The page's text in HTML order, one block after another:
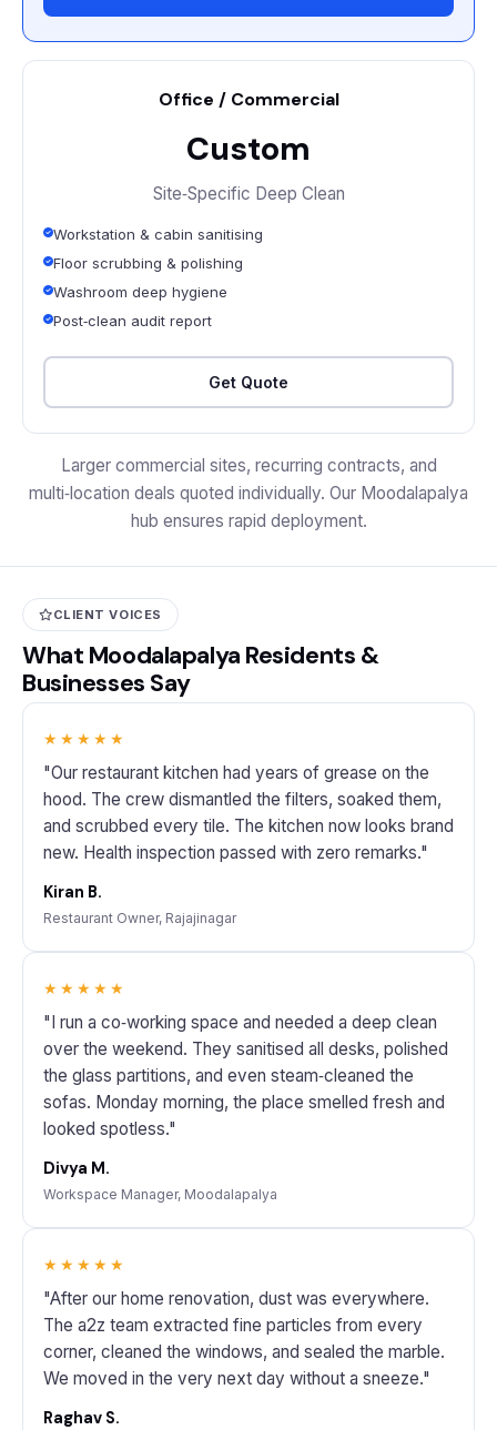
Office / Commercial
Custom
Site‑Specific Deep Clean
Workstation & cabin sanitising
Floor scrubbing & polishing
Washroom deep hygiene
Post‑clean audit report
Get Quote
Larger commercial sites, recurring contracts, and
multi‑location deals quoted individually. Our Moodalapalya
hub ensures rapid deployment.
CLIENT VOICES
What Moodalapalya Residents &
Businesses Say
★★★★★
"Our restaurant kitchen had years of grease on the
hood. The crew dismantled the filters, soaked them,
and scrubbed every tile. The kitchen now looks brand
new. Health inspection passed with zero remarks."
Kiran B.
Restaurant Owner, Rajajinagar
★★★★★
"I run a co‑working space and needed a deep clean
over the weekend. They sanitised all desks, polished
the glass partitions, and even steam‑cleaned the
sofas. Monday morning, the place smelled fresh and
looked spotless."
Divya M.
Workspace Manager, Moodalapalya
★★★★★
"After our home renovation, dust was everywhere.
The a2z team extracted fine particles from every
corner, cleaned the windows, and sealed the marble.
We moved in the very next day without a sneeze."
Raghav S.